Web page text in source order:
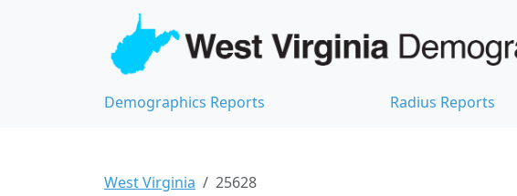
Demographics Reports Radius Reports
West Virginia 25628